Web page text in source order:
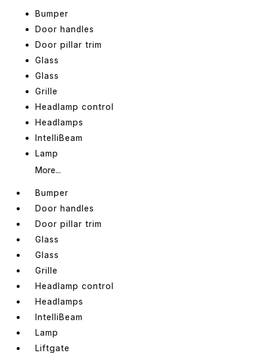
Bumper
Door handles
Door pillar trim
Glass
Glass
Grille
Headlamp control
Headlamps
IntelliBeam
Lamp
More...
Bumper
Door handles
Door pillar trim
Glass
Glass
Grille
Headlamp control
Headlamps
IntelliBeam
Lamp
Liftgate